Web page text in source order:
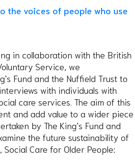
the voices of people who use
in collaboration with the British
Service, we
Fund and the Nuffield Trust to
with individuals with
care services. The aim of this
and add value to a wider piece
by The King’s Fund and
the future sustainability of
Care for Older People: